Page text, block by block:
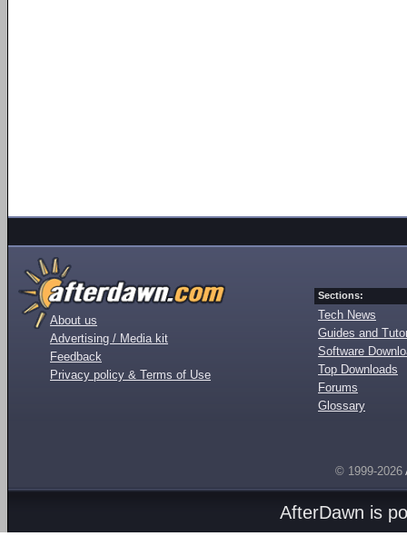
About us
Advertising / Media kit
Feedback
Privacy policy & Terms of Use
Sections:
Tech News
Guides and
Software
Top Downloads
Forums
Glossary
© 1999-2026
AfterDawn is